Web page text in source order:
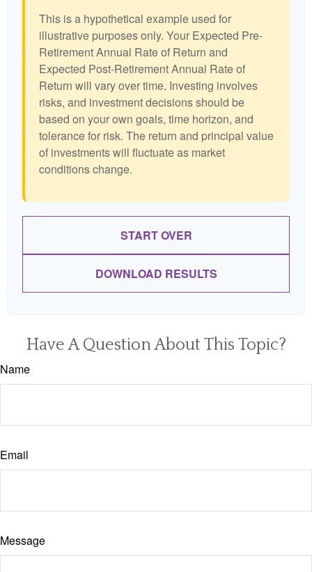
This is a hypothetical example used for
illustrative purposes only. Your Expected Pre-
Retirement Annual Rate of Return and
Expected Post-Retirement Annual Rate of
Return will vary over time. Investing involves
risks, and investment decisions should be
based on your own goals, time horizon, and
tolerance for risk. The return and principal value
of investments will fluctuate as market
conditions change.
START OVER
DOWNLOAD RESULTS
Have A Question About This Topic?
Name
Email
Message